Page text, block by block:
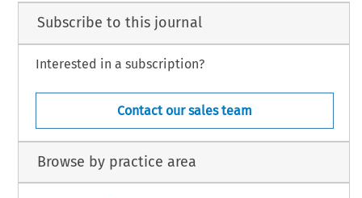
Subscribe to this journal
Interested in a subscription?
Contact our sales team
Browse by practice area